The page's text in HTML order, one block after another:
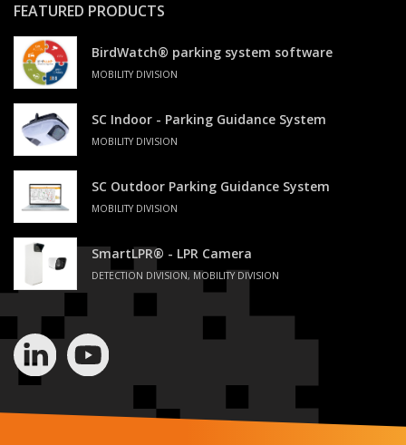
FEATURED PRODUCTS
BirdWatch® parking system software
MOBILITY DIVISION
SC Indoor - Parking Guidance System
MOBILITY DIVISION
SC Outdoor Parking Guidance System
MOBILITY DIVISION
SmartLPR® - LPR Camera
DETECTION DIVISION, MOBILITY DIVISION